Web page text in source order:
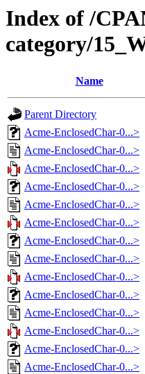
Index of /
category/
Name
Parent Directory
Acme-EnclosedChar-0...>
Acme-EnclosedChar-0...>
Acme-EnclosedChar-0...>
Acme-EnclosedChar-0...>
Acme-EnclosedChar-0...>
Acme-EnclosedChar-0...>
Acme-EnclosedChar-0...>
Acme-EnclosedChar-0...>
Acme-EnclosedChar-0...>
Acme-EnclosedChar-0...>
Acme-EnclosedChar-0...>
Acme-EnclosedChar-0...>
Acme-EnclosedChar-0...>
Acme-EnclosedChar-0...>